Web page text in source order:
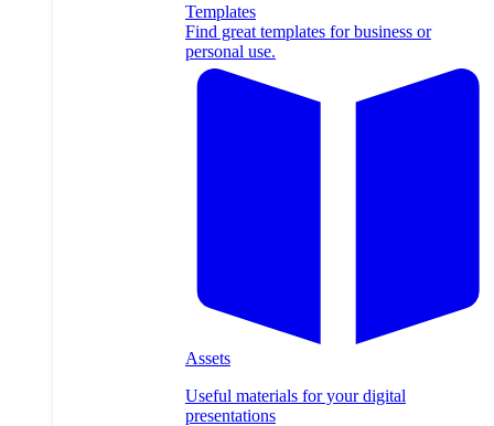
Templates
Find great templates for business or
personal use.
Assets
Useful materials for your digital
presentations